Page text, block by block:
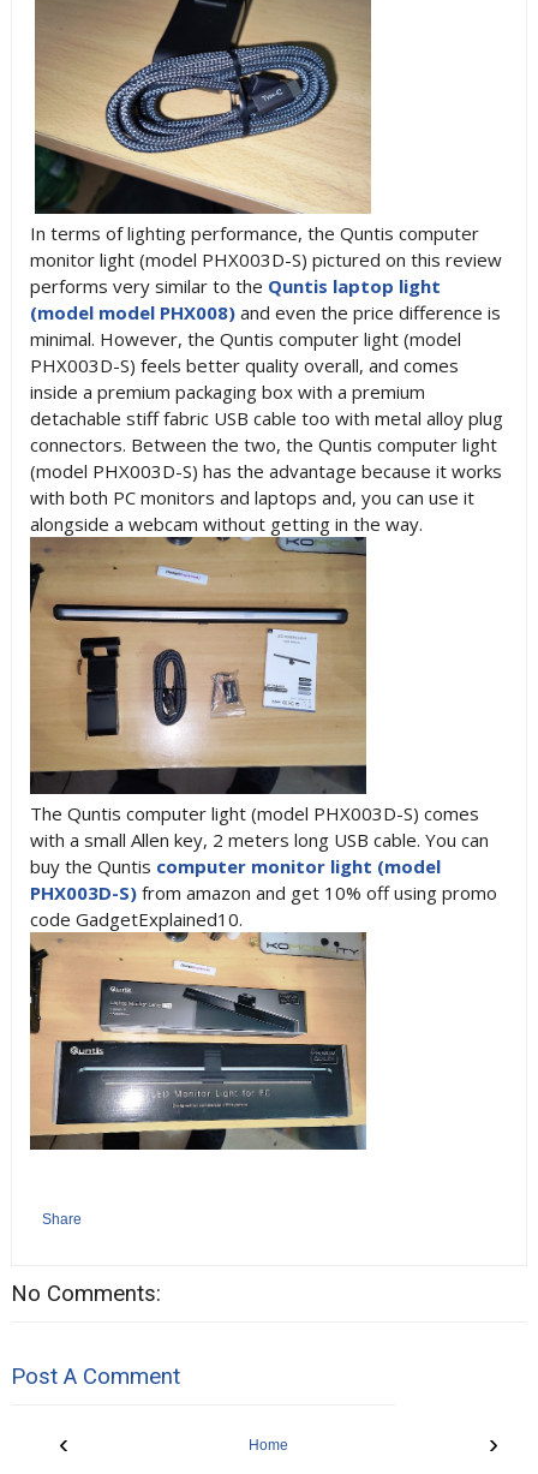
In terms of lighting performance, the Quntis computer
monitor light (model PHX003D-S) pictured on this review
performs very similar to the Quntis laptop light
(model model PHX008)and even the price difference is
minimal. However, the Quntis computer light (model
PHX003D-S) feels better quality overall, and comes
inside a premium packaging box with a premium
detachable stiff fabric USB cable too with metal alloy plug
connectors. Between the two, the Quntis computer light
(model PHX003D-S) has the advantage because it works
with both PC monitors and laptops and, you can use it
alongside a webcam without getting in the way.
The Quntis computer light (model PHX003D-S) comes
with a small Allen key, 2 meters long USB cable. You can
buy the Quntis computer monitor light (model
PHX003D-S)from amazon and get 10% off using promo
code GadgetExplained10.
Share
No Comments:
Post A Comment
‹ ›
Home